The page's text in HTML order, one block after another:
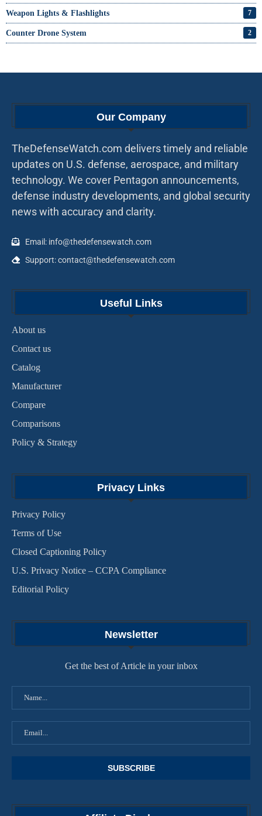
Weapon Lights & Flashlights 7
Counter Drone System 2
Our Company
TheDefenseWatch.com delivers timely and reliable
updates on U.S. defense, aerospace, and military
technology. We cover Pentagon announcements,
defense industry developments, and global security
news with accuracy and clarity.
Email: info@thedefensewatch.com
Support: contact@thedefensewatch.com
Useful Links
About us
Contact us
Catalog
Manufacturer
Compare
Comparisons
Policy & Strategy
Privacy Links
Privacy Policy
Terms of Use
Closed Captioning Policy
U.S. Privacy Notice – CCPA Compliance
Editorial Policy
Newsletter
Get the best of Article in your inbox